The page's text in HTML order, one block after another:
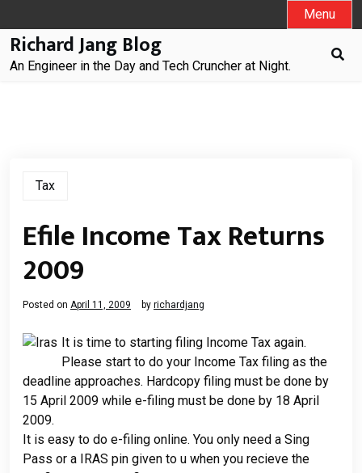
to
content
Menu
Richard Jang Blog
An Engineer in the Day and Tech Cruncher at Night.
Tax
Efile Income Tax Returns
2009
Posted on April 11, 2009 by richardjang
It is time to starting filing Income Tax again.
Please start to do your Income Tax filing as the
deadline approaches. Hardcopy filing must be done by
15 April 2009 while e-filing must be done by 18 April
2009.
It is easy to do e-filing online. You only need a Sing
Pass or a IRAS pin given to u when you recieve the